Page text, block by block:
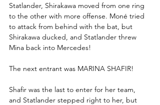
Statlander, Shirakawa moved from one ring
to the other with more offense. Moné tried
to attack from behind with the bat, but
Shirakawa ducked, and Statlander threw
Mina back into Mercedes!
The next entrant was MARINA SHAFIR!
Shafir was the last to enter for her team,
and Statlander stepped right to her, but